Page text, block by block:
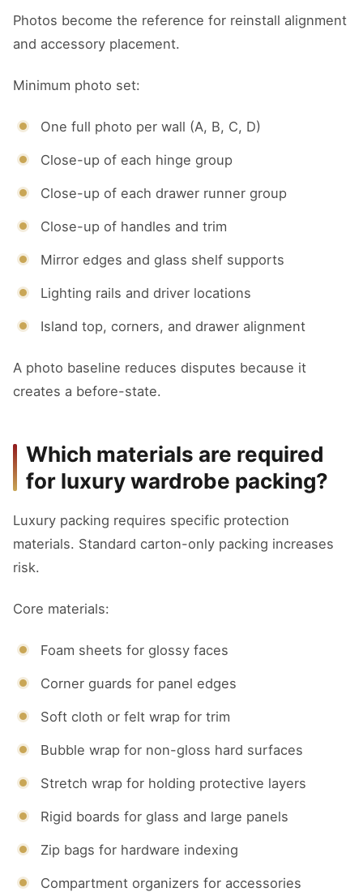
Photos become the reference for reinstall alignment
and accessory placement.
Minimum photo set:
One full photo per wall (A, B, C, D)
Close-up of each hinge group
Close-up of each drawer runner group
Close-up of handles and trim
Mirror edges and glass shelf supports
Lighting rails and driver locations
Island top, corners, and drawer alignment
A photo baseline reduces disputes because it
creates a before-state.
Which materials are required
for luxury wardrobe packing?
Luxury packing requires specific protection
materials. Standard carton-only packing increases
risk.
Core materials:
Foam sheets for glossy faces
Corner guards for panel edges
Soft cloth or felt wrap for trim
Bubble wrap for non-gloss hard surfaces
Stretch wrap for holding protective layers
Rigid boards for glass and large panels
Zip bags for hardware indexing
Compartment organizers for accessories